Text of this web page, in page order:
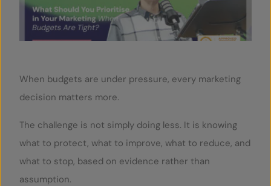
CONTACT
When budgets are under pressure, every marketing
decision matters more.
The challenge is not simply doing less. It is knowing
what to protect, what to improve, what to reduce, and
what to stop, based on evidence rather than
assumption.